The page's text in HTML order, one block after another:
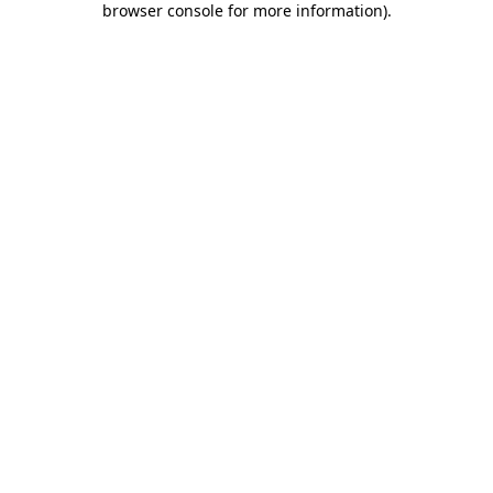
browser console for more information).